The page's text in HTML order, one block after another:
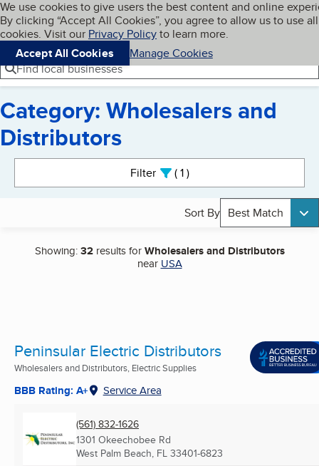
Skip to main content
Cookies on BBB.org
We use cookies to give users the best content and online
By clicking “Accept All Cookies”, you agree to allow us to use all
cookies. Visit our Privacy Policyto learn more.
Accept All Cookies
Manage Cookies
Navigation menu
Menu My BBB
Find local businesses
Category: Wholesalers and
Distributors
Filter 1active
Sort By Best Match
Showing:32results forWholesalers and Distributors
near USA
Peninsular Electric Distributors
Wholesalers and Distributors, Electric Supplies
BBB Rating: A+ Service Area
(561) 832-1626
1301 Okeechobee Rd
West Palm Beach, FL 33401-6823